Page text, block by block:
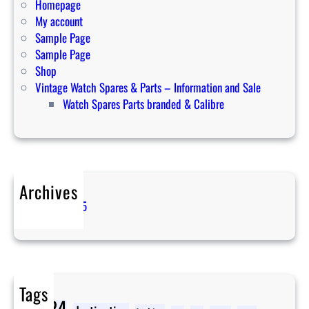
s
Homepage
My account
Sample Page
Sample Page
Shop
Vintage Watch Spares & Parts – Information and Sale
Watch Spares Parts branded & Calibre
Archives
April 2025
Tags